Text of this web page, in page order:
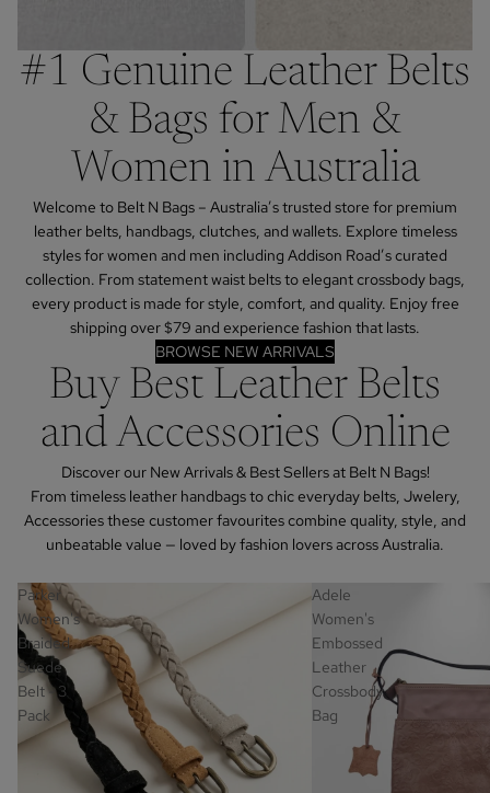
#1 Genuine Leather Belts
& Bags for Men &
Women in Australia
Welcome to Belt N Bags – Australia’s trusted store for premium
leather belts, handbags, clutches, and wallets. Explore timeless
styles for women and men including Addison Road’s curated
collection. From statement waist belts to elegant crossbody bags,
every product is made for style, comfort, and quality. Enjoy free
shipping over $79 and experience fashion that lasts.
BROWSE NEW ARRIVALS
Buy Best Leather Belts
and Accessories Online
Discover our New Arrivals & Best Sellers at Belt N Bags!
From timeless leather handbags to chic everyday belts, Jwelery,
Accessories these customer favourites combine quality, style, and
unbeatable value — loved by fashion lovers across Australia.
Parker
Women's
Braided
Suede
Belt - 3
Pack
Adele
Women's
Embossed
Leather
Crossbody
Bag